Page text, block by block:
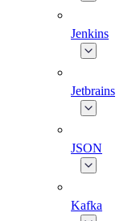
Jenkins
Jetbrains
JSON
Kafka